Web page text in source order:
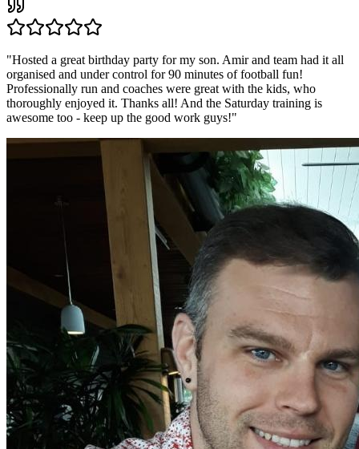
"Hosted a great birthday party for my son. Amir and team had it all
organised and under control for 90 minutes of football fun!
Professionally run and coaches were great with the kids, who
thoroughly enjoyed it. Thanks all! And the Saturday training is
awesome too - keep up the good work guys!"